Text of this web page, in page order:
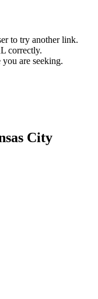
to try another link.
correctly.
are seeking.
City